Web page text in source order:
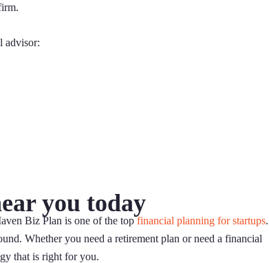
advisor:
you today
Biz Plan is one of the topfinancial planning for startups.
Whether you need a retirement plan or need a financial
that is right for you.